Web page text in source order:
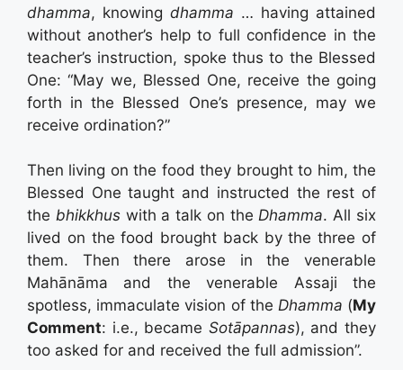
dhamma, knowing dhamma … having attained
without another’s help to full confidence in the
teacher’s instruction, spoke thus to the Blessed
One: “May we, Blessed One, receive the going
forth in the Blessed One’s presence, may we
receive ordination?”
Then living on the food they brought to him, the
Blessed One taught and instructed the rest of
the bhikkhuswith a talk on theDhamma. All six
lived on the food brought back by the three of
them. Then there arose in the venerable
Mahānāma and the venerable Assaji the
spotless, immaculate vision of the Dhamma (My
Comment: i.e., became Sotāpannas), and they
too asked for and received the full admission”.